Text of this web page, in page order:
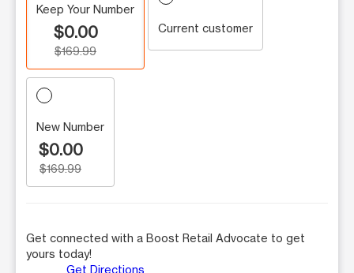
Keep Your Number
$0.00
$169.99
Current customer
New Number
$0.00
$169.99
Get connected with a Boost Retail Advocate to get
yours today!
Get Directions